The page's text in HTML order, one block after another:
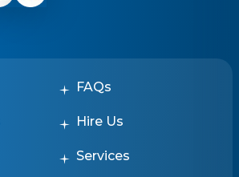
FAQs
Hire Us
Services